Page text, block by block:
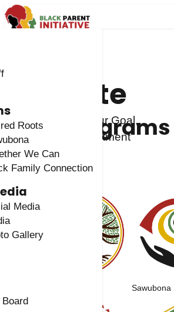
Roots
We Can
Family Connection
Media
Gallery
Donate
Contribute to Our Goal,
Vision & Commitment
Give Now
Programs
Sawubona